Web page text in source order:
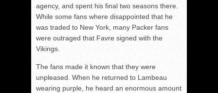
agency, and spent his final two seasons there.
While some fans where disappointed that he
was traded to New York, many Packer fans
were outraged that Favre signed with the
Vikings.
The fans made it known that they were
unpleased. When he returned to Lambeau
wearing purple, he heard an enormous amount